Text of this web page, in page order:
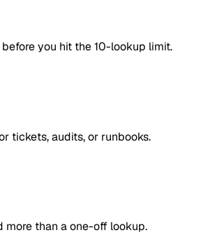
you hit the 10-lookup limit.
tickets, audits, or runbooks.
more than a one-off lookup.